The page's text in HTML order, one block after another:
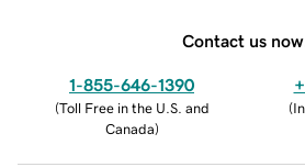
Contact us now.
1-855-646-1390
(Toll Free in the U.S. and
Canada)
(